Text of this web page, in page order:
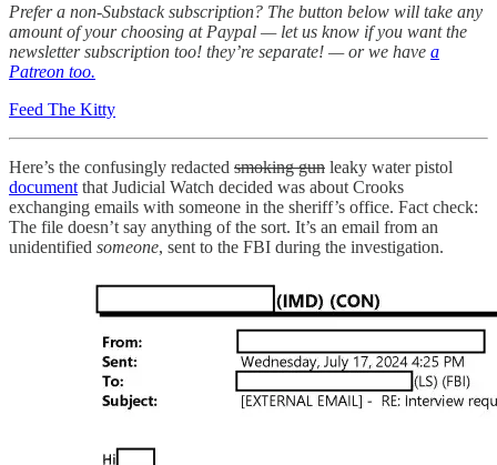
Prefer a non-Substack subscription? The button below will take any
amount of your choosing at Paypal — let us know if you want the
newsletter subscription too! they’re separate! — or we have a
Patreon too.
Feed The Kitty
Here’s the confusingly redacted smoking gun leaky water pistol
document that Judicial Watch decided was about Crooks
exchanging emails with someone in the sheriff’s office. Fact check:
The file doesn’t say anything of the sort. It’s an email from an
unidentified someone, sent to the FBI during the investigation.